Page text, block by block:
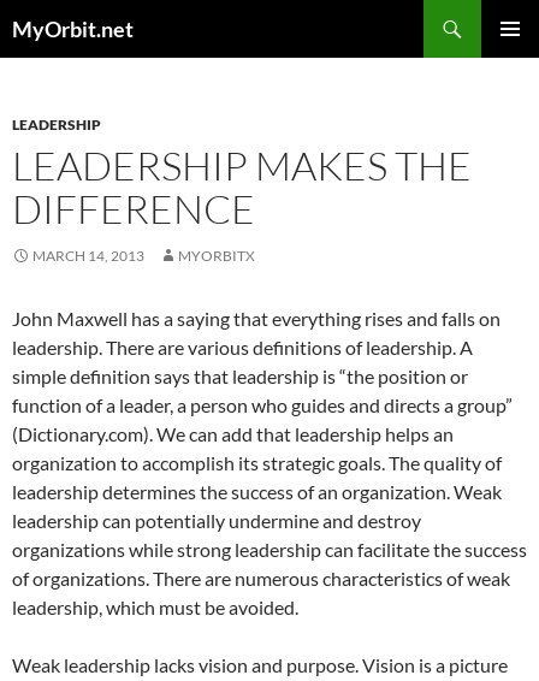
toMyOrbit.net
LEADERSHIP
LEADERSHIP MAKES THE
DIFFERENCE
MARCH 14, 2013 MYORBITX
John Maxwell has a saying that everything rises and falls on
leadership. There are various definitions of leadership. A
simple definition says that leadership is “the position or
function of a leader, a person who guides and directs a group”
(Dictionary.com). We can add that leadership helps an
organization to accomplish its strategic goals. The quality of
leadership determines the success of an organization. Weak
leadership can potentially undermine and destroy
organizations while strong leadership can facilitate the success
of organizations. There are numerous characteristics of weak
leadership, which must be avoided.
Weak leadership lacks vision and purpose. Vision is a picture